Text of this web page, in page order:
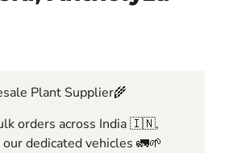
Plant Supplier🌾
orders across India 🇮🇳,
dedicated vehicles 🚛🌱